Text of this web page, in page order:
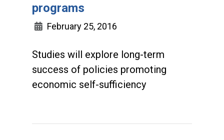
programs
February 25, 2016
Studies will explore long-term
success of policies promoting
economic self-sufficiency